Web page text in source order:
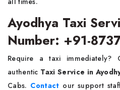
Ayodhya Taxi
Number: +91-
Require a taxi immediately?
authentic Taxi Service in
Cabs. Contact our support